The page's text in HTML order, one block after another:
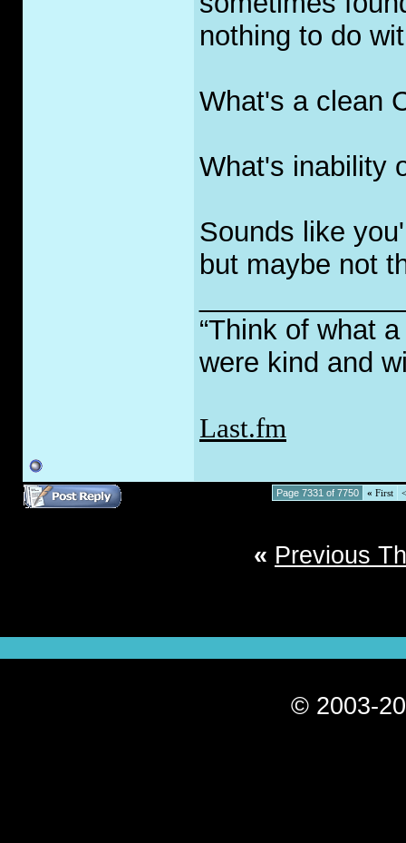
nothing to do
What's a clean
What's inability
Sounds like
but maybe not
“Think of what
were kind and
Last.fm
Page 7331 of 7750 « First <
« Previous
© 2003-